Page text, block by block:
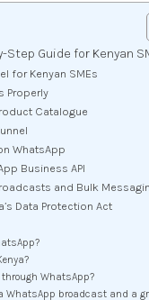
Step Guide for Kenyan
for Kenyan SMEs
Properly
Catalogue
WhatsApp
Business API
and Bulk
Data Protection Act
WhatsApp?
WhatsApp broadcast and a